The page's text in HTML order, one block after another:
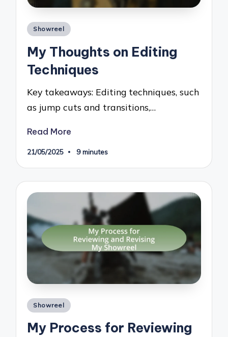
Posted
Showreel
My Thoughts on Editing
Techniques
Key takeaways: Editing techniques, such
as jump cuts and transitions,…
Read More
21/05/2025 9 minutes
Posted
Showreel
My Process for Reviewing